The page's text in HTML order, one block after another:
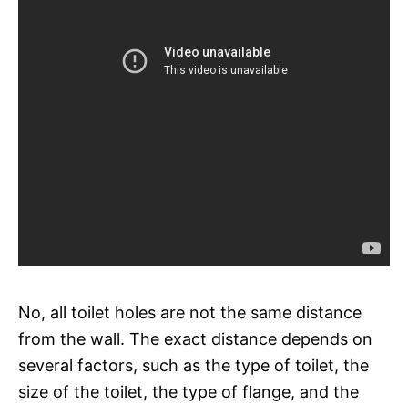
No, all toilet holes are not the same distance
from the wall. The exact distance depends on
several factors, such as the type of toilet, the
size of the toilet, the type of flange, and the